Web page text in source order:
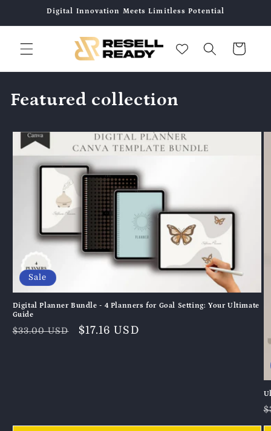
Inhalt
Digital Innovation Meets Limitless Potential
Warenkorb
Featured collection
Sale
Digital Planner Bundle - 4 Planners for Goal Setting: Your Ultimate
Guide
Normaler
$33.00 USD Verkaufspreis
$17.16 USD